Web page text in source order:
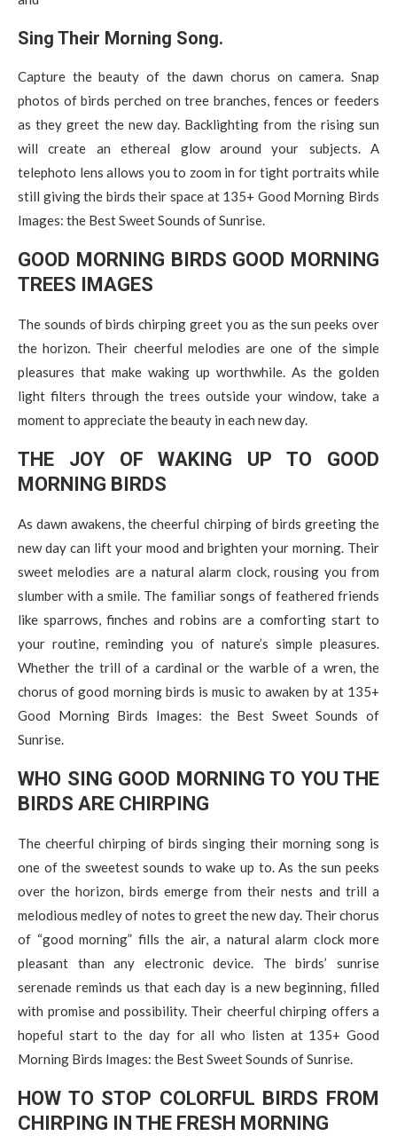
Sing Their Morning Song.
Capture the beauty of the dawn chorus on camera. Snap
photos of birds perched on tree branches, fences or feeders
as they greet the new day. Backlighting from the rising sun
will create an ethereal glow around your subjects. A
telephoto lens allows you to zoom in for tight portraits while
still giving the birds their space at 135+ Good Morning Birds
Images: the Best Sweet Sounds of Sunrise.
GOOD MORNING BIRDS GOOD MORNING
TREES IMAGES
The sounds of birds chirping greet you as the sun peeks over
the horizon. Their cheerful melodies are one of the simple
pleasures that make waking up worthwhile. As the golden
light filters through the trees outside your window, take a
moment to appreciate the beauty in each new day.
THE JOY OF WAKING UP TO GOOD
MORNING BIRDS
As dawn awakens, the cheerful chirping of birds greeting the
new day can lift your mood and brighten your morning. Their
sweet melodies are a natural alarm clock, rousing you from
slumber with a smile. The familiar songs of feathered friends
like sparrows, finches and robins are a comforting start to
your routine, reminding you of nature’s simple pleasures.
Whether the trill of a cardinal or the warble of a wren, the
chorus of good morning birds is music to awaken by at 135+
Good Morning Birds Images: the Best Sweet Sounds of
Sunrise.
WHO SING GOOD MORNING TO YOU THE
BIRDS ARE CHIRPING
The cheerful chirping of birds singing their morning song is
one of the sweetest sounds to wake up to. As the sun peeks
over the horizon, birds emerge from their nests and trill a
melodious medley of notes to greet the new day. Their chorus
of “good morning” fills the air, a natural alarm clock more
pleasant than any electronic device. The birds’ sunrise
serenade reminds us that each day is a new beginning, filled
with promise and possibility. Their cheerful chirping offers a
hopeful start to the day for all who listen at 135+ Good
Morning Birds Images: the Best Sweet Sounds of Sunrise.
HOW TO STOP COLORFUL BIRDS FROM
CHIRPING IN THE FRESH MORNING